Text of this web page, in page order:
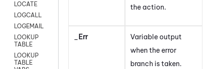
LOCATE
LOGCALL
LOGEMAIL
LOOKUP
TABLE
LOOKUP
TABLE
the action.
Err
Variable output
when the error
branch is taken.